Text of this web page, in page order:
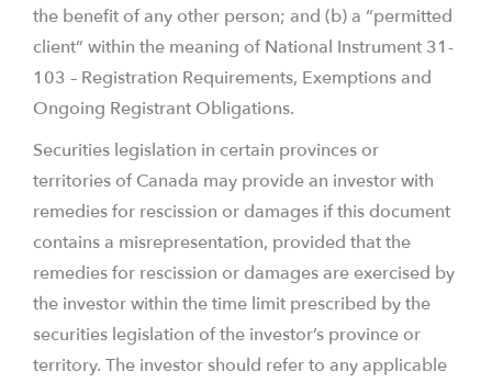
the benefit of any other person; and (b) a “permitted
client” within the meaning of National Instrument 31-
103 – Registration Requirements, Exemptions and
Ongoing Registrant Obligations.
Securities legislation in certain provinces or
territories of Canada may provide an investor with
remedies for rescission or damages if this document
contains a misrepresentation, provided that the
remedies for rescission or damages are exercised by
the investor within the time limit prescribed by the
securities legislation of the investor’s province or
territory. The investor should refer to any applicable